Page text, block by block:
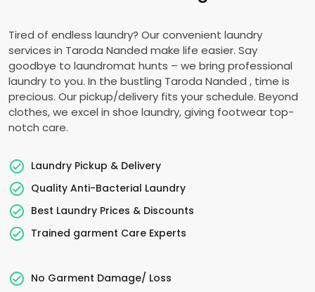
Tired of endless laundry? Our convenient laundry
services in Taroda Nanded make life easier. Say
goodbye to laundromat hunts – we bring professional
laundry to you. In the bustling Taroda Nanded , time is
precious. Our pickup/delivery fits your schedule. Beyond
clothes, we excel in shoe laundry, giving footwear top-
notch care.
Laundry Pickup & Delivery
Quality Anti-Bacterial Laundry
Best Laundry Prices & Discounts
Trained garment Care Experts
No Garment Damage/ Loss